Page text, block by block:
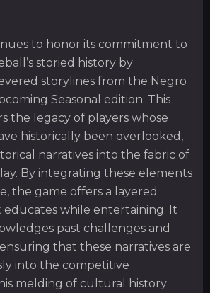
to honor its commitment to
storied history by
storylines from the Negro
Seasonal edition. This
the legacy of players whose
historically been overlooked,
narratives into the fabric of
By integrating these elements
the game offers a layered
educates while entertaining. It
past challenges and
that these narratives are
into the competitive
melding of cultural history